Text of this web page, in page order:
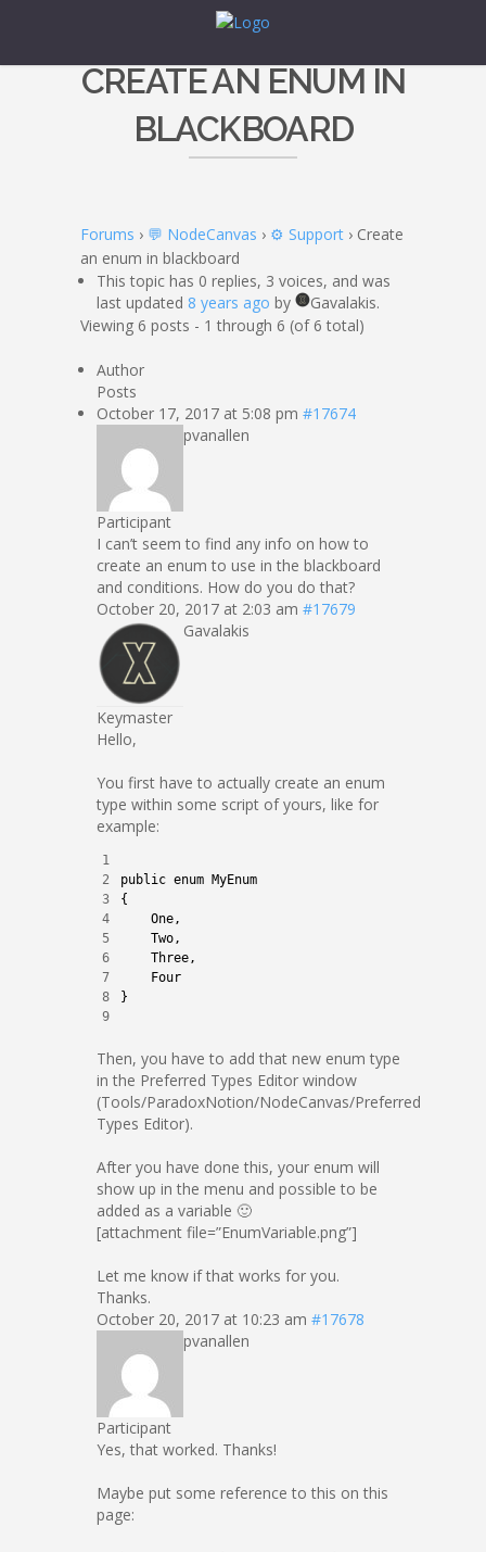
CREATE AN ENUM IN
BLACKBOARD
Forums › 💬 NodeCanvas › ⚙️ Support › Create
an enum in blackboard
This topic has 0 replies, 3 voices, and was
last updated 8 years ago by
Gavalakis.
Viewing 6 posts - 1 through 6 (of 6 total)
Author
Posts
October 17, 2017 at 5:08 pm #17674
pvanallen
Participant
I can’t seem to find any info on how to
create an enum to use in the blackboard
and conditions. How do you do that?
October 20, 2017 at 2:03 am #17679
Gavalakis
Keymaster
Hello,
You first have to actually create an enum
type within some script of yours, like for
example:
1
2
3
4
5
6
7
8
9
public enum MyEnum
{
One,
Two,
Three,
Four
}
Then, you have to add that new enum type
in the Preferred Types Editor window
(Tools/ParadoxNotion/NodeCanvas/Preferred
Types Editor).
After you have done this, your enum will
show up in the menu and possible to be
added as a variable 🙂
[attachment file=”EnumVariable.png”]
Let me know if that works for you.
Thanks.
October 20, 2017 at 10:23 am #17678
pvanallen
Participant
Yes, that worked. Thanks!
Maybe put some reference to this on this
page: